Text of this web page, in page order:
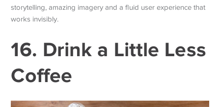
storytelling, amazing imagery and a fluid user experience that
works invisibly.
16. Drink a Little Less
Coffee